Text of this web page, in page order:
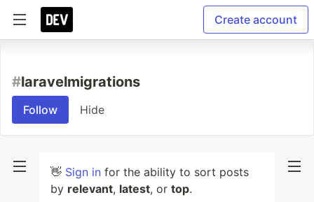
Create account
#laravelmigrations
Follow Hide
👋 Sign in for the ability to sort posts
by relevant, latest, or top.